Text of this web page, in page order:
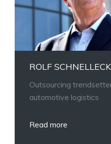
ROLF
Outsourcing
automotive logistics
Read more